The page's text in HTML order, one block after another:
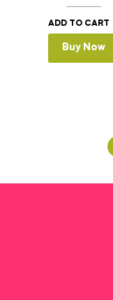
ADD TO CART
Buy Now